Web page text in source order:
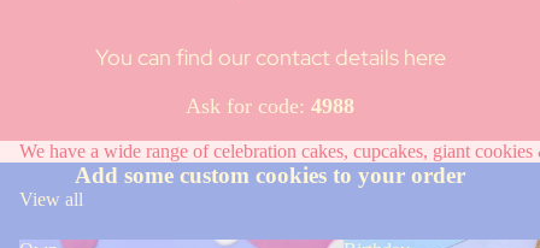
You can find our contact details here
Ask for code: 4988
We have a wide range of celebration cakes, cupcakes, giant
Add some custom cookies to your order
View all